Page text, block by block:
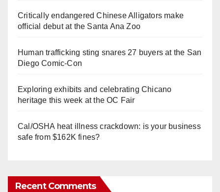
Critically endangered Chinese Alligators make
official debut at the Santa Ana Zoo
Human trafficking sting snares 27 buyers at the San
Diego Comic-Con
Exploring exhibits and celebrating Chicano
heritage this week at the OC Fair
Cal/OSHA heat illness crackdown: is your business
safe from $162K fines?
Recent Comments